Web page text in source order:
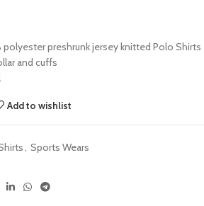
preshrunk jersey knitted Polo Shirts
and cuffs
Add to wishlist
, Sports Wears